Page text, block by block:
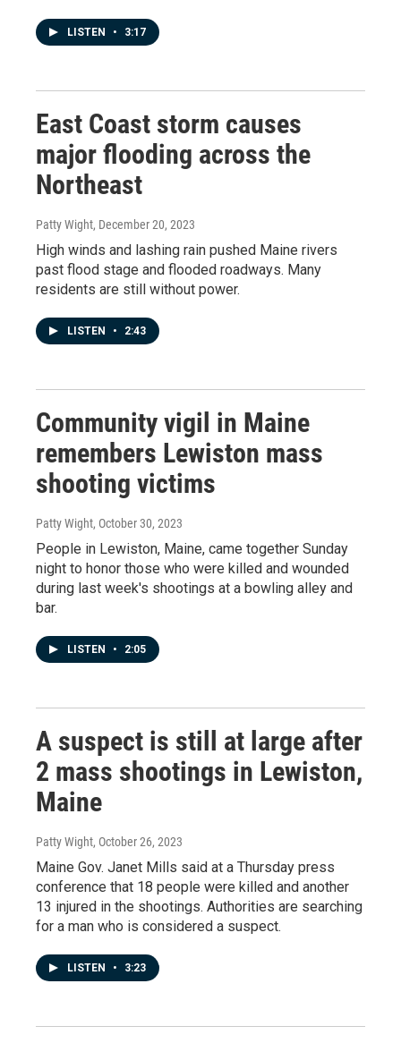
LISTEN • 3:17
East Coast storm causes
major flooding across the
Northeast
Patty Wight, December 20, 2023
High winds and lashing rain pushed Maine rivers
past flood stage and flooded roadways. Many
residents are still without power.
LISTEN • 2:43
Community vigil in Maine
remembers Lewiston mass
shooting victims
Patty Wight, October 30, 2023
People in Lewiston, Maine, came together Sunday
night to honor those who were killed and wounded
during last week's shootings at a bowling alley and
bar.
LISTEN • 2:05
A suspect is still at large after
2 mass shootings in Lewiston,
Maine
Patty Wight, October 26, 2023
Maine Gov. Janet Mills said at a Thursday press
conference that 18 people were killed and another
13 injured in the shootings. Authorities are searching
for a man who is considered a suspect.
LISTEN • 3:23